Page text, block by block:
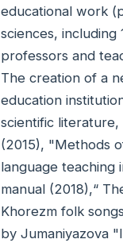
educational work
sciences,
professors and
The creation of a
education
scientific
(2015), "Methods
language teaching
manual (2018),“
Khorezm folk
by Jumaniyazova